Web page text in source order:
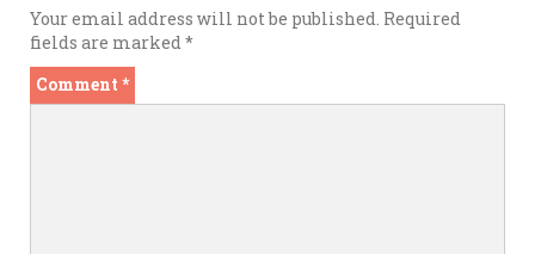
Your email address will not be published. Required
fields are marked*
Comment *